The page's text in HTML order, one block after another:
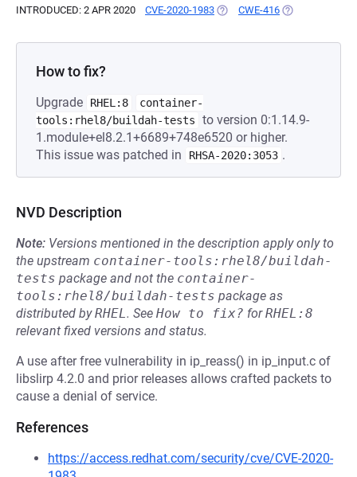
INTRODUCED: 2 APR 2020 CVE-2020-1983 (OPENS IN A NEW TAB)
CWE-416 (OPENS IN A
How to fix?
Upgrade RHEL:8
container-
tools:rhel8/buildah-tests
to version 0:1.14.9-
1.module+el8.2.1+6689+748e6520 or higher.
This issue was patched in
RHSA-2020:3053 .
NVD Description
Note: Versions mentioned in the description apply only to
the upstream container-tools:rhel8/buildah-
tests package and not the container-
tools:rhel8/buildah-tests package as
distributed byRHEL. See How to fix? forRHEL:8
relevant fixed versions and status.
A use after free vulnerability in ip_reass() in ip_input.c of
libslirp 4.2.0 and prior releases allows crafted packets to
cause a denial of service.
References
https://access.redhat.com/security/cve/CVE-2020-